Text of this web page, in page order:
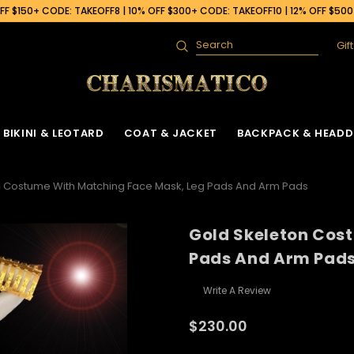
$150+ CODE: TAKEOFF8 | 10% OFF $300+ CODE: TAKEOFF10 | 12% OFF
Search
BIKINI & LEOTARD
Sequin Leotard
Vinyl Leather Leotard
COAT & JACKET
Ruffle Organza Coat
Vinyl Coat
Sequin Fringe Coat
BACKPACK &
Feather Headdress & Backpack Set
Ostrich Headdress & Backpack Set
With Matching Face Mask, Leg Pads And Arm Pads
Gold Skeleton
Pads And Arm
Write A Review
$230.00